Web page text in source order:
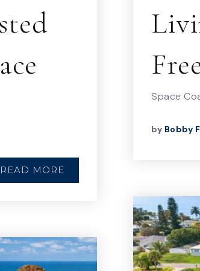
READ MORE
Space
by Bobby